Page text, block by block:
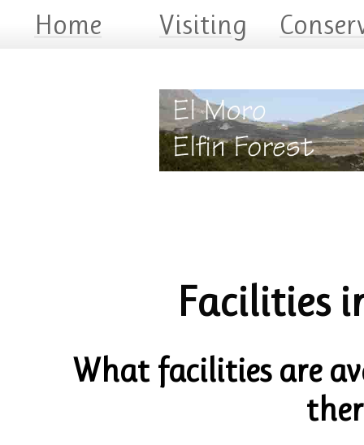
Home Visiting
Facilities
What facilities are